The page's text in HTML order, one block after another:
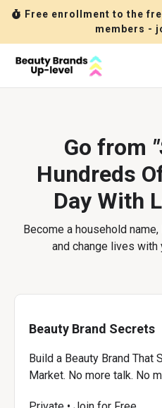
Free enrollment to the
members -
Go from
Hundreds
Day With
Become a household
and change lives
Beauty Brand Secrets
Build a Beauty Brand That
Market. No more talk. No